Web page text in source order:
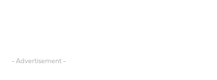
- Advertisement -